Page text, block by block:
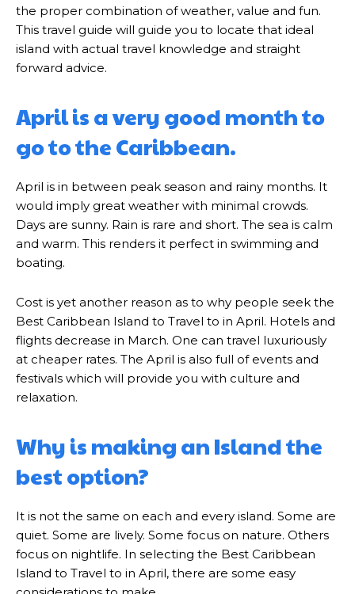
the proper combination of weather, value and fun.
This travel guide will guide you to locate that ideal
island with actual travel knowledge and straight
forward advice.
April is a very good month to
go to the Caribbean.
April is in between peak season and rainy months. It
would imply great weather with minimal crowds.
Days are sunny. Rain is rare and short. The sea is calm
and warm. This renders it perfect in swimming and
boating.
Cost is yet another reason as to why people seek the
Best Caribbean Island to Travel to in April. Hotels and
flights decrease in March. One can travel luxuriously
at cheaper rates. The April is also full of events and
festivals which will provide you with culture and
relaxation.
Why is making an Island the
best option?
It is not the same on each and every island. Some are
quiet. Some are lively. Some focus on nature. Others
focus on nightlife. In selecting the Best Caribbean
Island to Travel to in April, there are some easy